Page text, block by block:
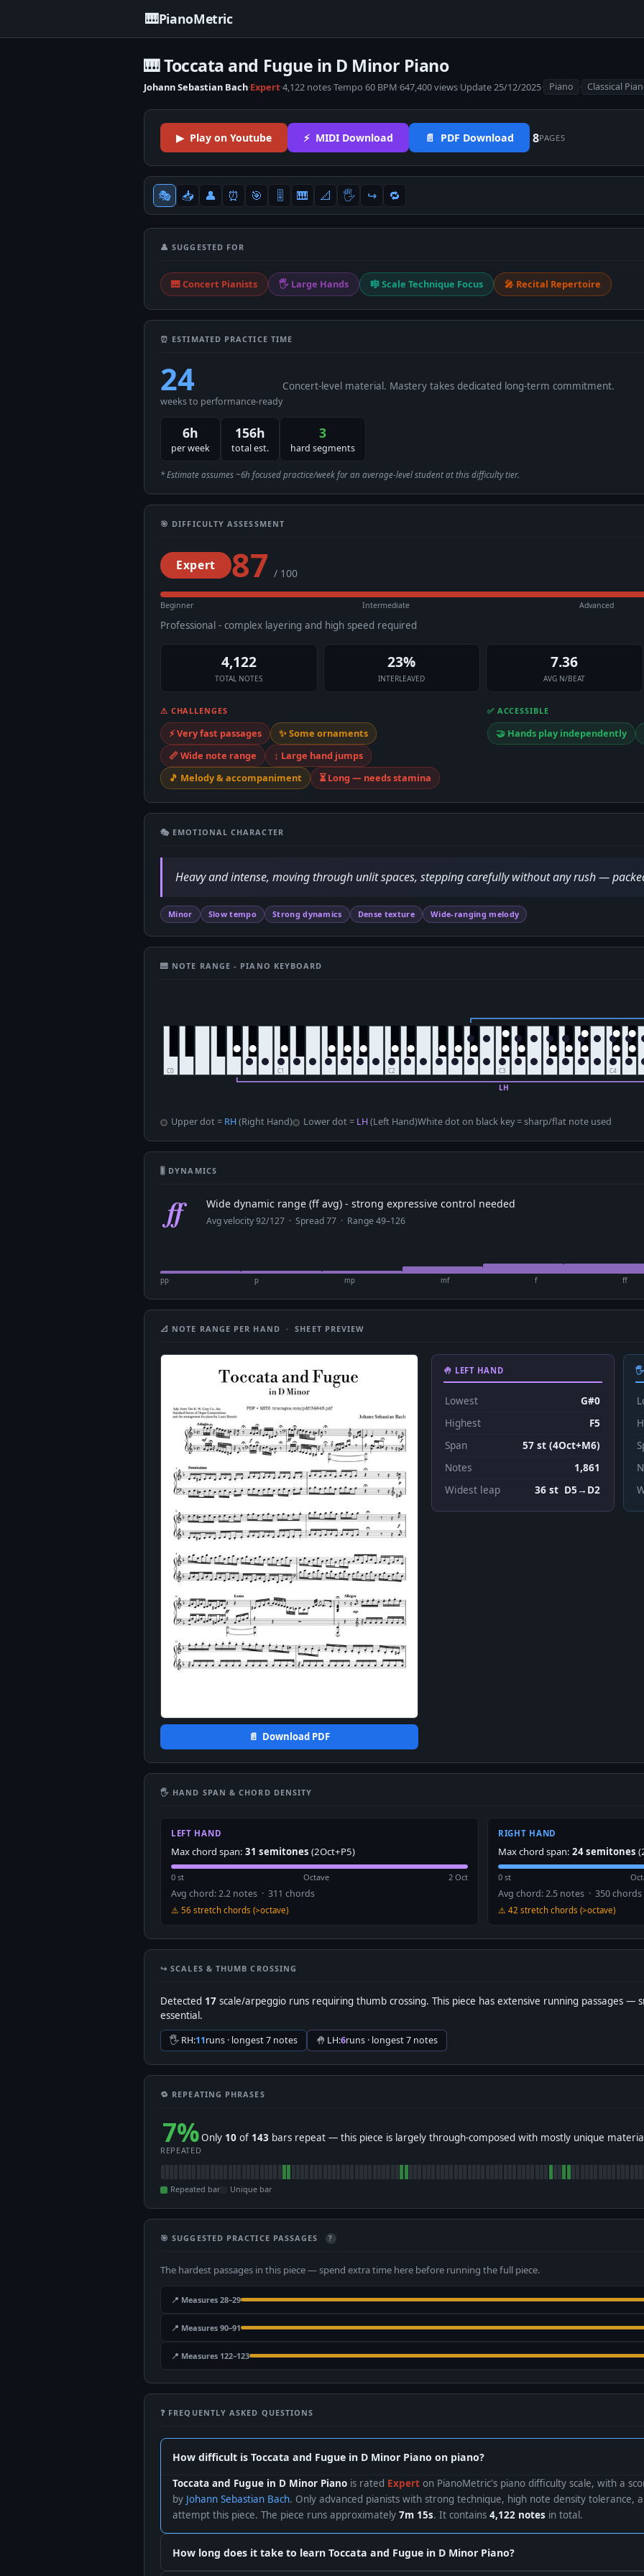
🎹PianoMetric
🎹 Toccata and Fugue in D Minor Piano
Johann Sebastian Bach·Expert·4,122 notes·Tempo 60 BPM·647,400 views·Update 25/12/2025· Piano · Classical
▶ Play on Youtube ⚡ MIDI Download 📄 PDF Download 8PAGES
🎭 📥 👤 ⏰ 🎯 🎚 🎹 📐 🖐 ↪️ 🔁
👤 SUGGESTED FOR
🎹 Concert Pianists 🖐 Large Hands 🎼 Scale Technique Focus 🎤 Recital Repertoire
⏰ ESTIMATED PRACTICE TIME
24
weeks to performance-ready
Concert-level material. Mastery takes dedicated long-term commitment.
6h
per week
156h
total est.
3
hard segments
* Estimate assumes ~6h focused practice/week for an average-level student at this difficulty tier.
🎯 DIFFICULTY ASSESSMENT
Expert 87 / 100
Beginner Intermediate Advanced
Professional - complex layering and high speed required
4,122
TOTAL NOTES
23%
INTERLEAVED
7.36
AVG N/BEAT
⚠ CHALLENGES
⚡ Very fast passages
✨ Some ornaments
📏 Wide note range
↕️ Large hand jumps
🎵 Melody & accompaniment
⏳ Long — needs stamina
✅ ACCESSIBLE
🤝 Hands play independently
🎭 EMOTIONAL CHARACTER
Heavy and intense, moving through unlit spaces, stepping carefully without any rush —
Minor Slow tempo Strong dynamics Dense texture Wide-ranging melody
🎹 NOTE RANGE - PIANO KEYBOARD
Upper dot = RH(Right Hand) Lower dot = LH(Left Hand)White dot on black key = sharp/flat note used
🎚 DYNAMICS
ff Wide dynamic range (ff avg) - strong expressive control needed
Avg velocity 92/127 · Spread 77 · Range 49–126
pp p mp mf f ff
📐 NOTE RANGE PER HAND · SHEET PREVIEW
📄 Download PDF
🤚 LEFT HAND
Lowest
G#0
Highest
F5
Span
57 st (4Oct+M6)
Notes
1,861
Widest leap
36 st D5→D2
🖐
🖐 HAND SPAN & CHORD DENSITY
LEFT HAND
Max chord span: 31 semitones (2Oct+P5)
0 st Octave 2 Oct
Avg chord: 2.2 notes · 311 chords
⚠️ 56 stretch chords (>octave)
RIGHT HAND
Max chord span: 24 semitones
0 st
Avg chord: 2.5 notes · 350 chords
⚠️ 42 stretch chords (>octave)
↪️ SCALES & THUMB CROSSING
Detected 17 scale/arpeggio runs requiring thumb crossing. This piece has extensive running passages —
essential.
🖐 RH:11runs · longest 7 notes 🤚 LH:6runs · longest 7 notes
🔁 REPEATING PHRASES
7%
REPEATED
Only 10 of 143 bars repeat — this piece is largely through-composed with mostly unique
Repeated bar Unique bar
🎯 SUGGESTED PRACTICE PASSAGES ?
The hardest passages in this piece — spend extra time here before running the full piece.
📍 Measures 28–29
📍 Measures 90–91
📍 Measures 122–123
❓ FREQUENTLY ASKED QUESTIONS
How difficult is Toccata and Fugue in D Minor Piano on piano?
Toccata and Fugue in D Minor Piano is rated Expert on PianoMetric's piano difficulty scale, with a
by Johann Sebastian Bach. Only advanced pianists with strong technique, high note density tolerance,
attempt this piece. The piece runs approximately 7m 15s. It contains 4,122 notes in total.
How long does it take to learn Toccata and Fugue in D Minor Piano?